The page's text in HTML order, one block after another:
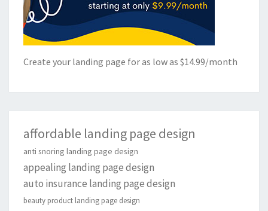
Create your landing page for as low as $14.99/month
affordable landing page design
anti snoring landing page design
appealing landing page design
auto insurance landing page design
beauty product landing page design